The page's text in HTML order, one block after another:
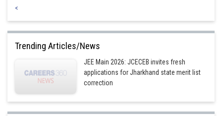
<
Trending Articles/News
JEE Main 2026: JCECEB invites fresh
applications for Jharkhand state merit list
correction